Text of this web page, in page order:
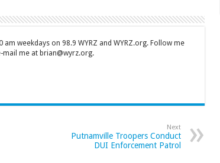
weekdays on 98.9 WYRZ and WYRZ.org. Follow me
mail me at brian@wyrz.org.
Next
Putnamville Troopers Conduct
DUI Enforcement Patrol